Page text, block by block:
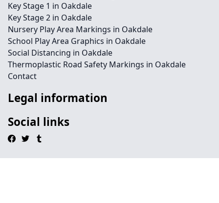
Key Stage 1 in Oakdale
Key Stage 2 in Oakdale
Nursery Play Area Markings in Oakdale
School Play Area Graphics in Oakdale
Social Distancing in Oakdale
Thermoplastic Road Safety Markings in Oakdale
Contact
Legal information
Social links